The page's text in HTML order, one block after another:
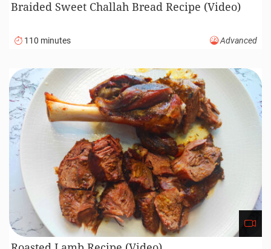
Braided Sweet Challah Bread Recipe (Video)
110 minutes Advanced